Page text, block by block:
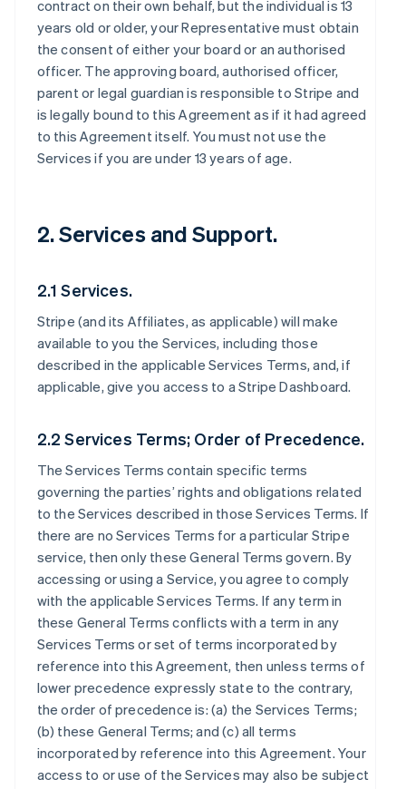
contract on their own behalf, but the individual is 13
years old or older, your Representative must obtain
the consent of either your board or an authorised
officer. The approving board, authorised officer,
parent or legal guardian is responsible to Stripe and
is legally bound to this Agreement as if it had agreed
to this Agreement itself. You must not use the
Services if you are under 13 years of age.
2. Services and Support.
2.1 Services.
Stripe (and its Affiliates, as applicable) will make
available to you the Services, including those
described in the applicable Services Terms, and, if
applicable, give you access to a Stripe Dashboard.
2.2 Services Terms; Order of Precedence.
The Services Terms contain specific terms
governing the parties’ rights and obligations related
to the Services described in those Services Terms. If
there are no Services Terms for a particular Stripe
service, then only these General Terms govern. By
accessing or using a Service, you agree to comply
with the applicable Services Terms. If any term in
these General Terms conflicts with a term in any
Services Terms or set of terms incorporated by
reference into this Agreement, then unless terms of
lower precedence expressly state to the contrary,
the order of precedence is: (a) the Services Terms;
(b) these General Terms; and (c) all terms
incorporated by reference into this Agreement. Your
access to or use of the Services may also be subject